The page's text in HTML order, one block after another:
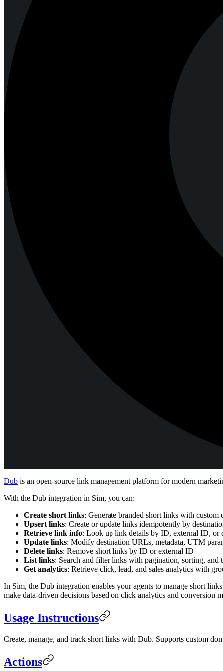
Dub is an open-source link management platform for modern
With the Dub integration in Sim, you can:
Create short links: Generate branded short links with custom
Upsert links: Create or update links idempotently by
Retrieve link info: Look up link details by ID, external ID, or
Update links: Modify destination URLs, metadata, UTM
Delete links: Remove short links by ID or external ID
List links: Search and filter links with pagination, sorting, and
Get analytics: Retrieve click, lead, and sales analytics with
In Sim, the Dub integration enables your agents to manage short
make data-driven decisions based on click analytics and conversion
Usage Instructions
Create, manage, and track short links with Dub. Supports custom
Actions